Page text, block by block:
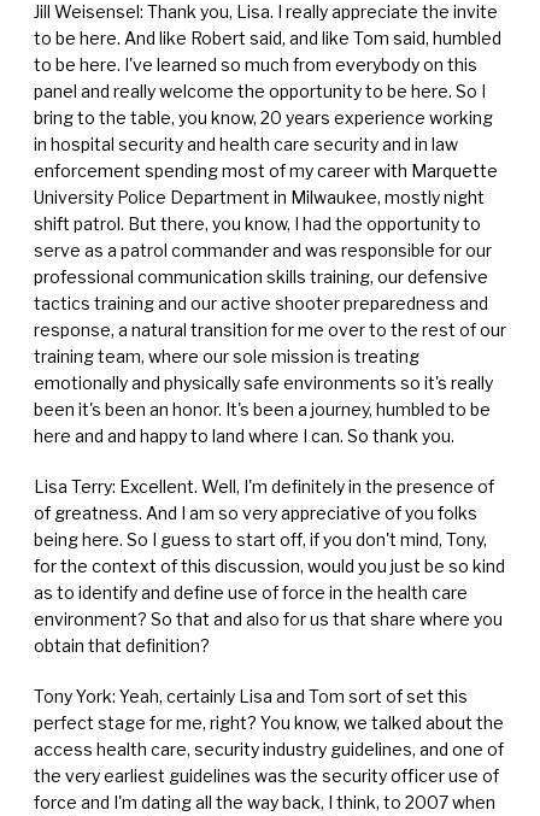
Jill Weisensel: Thank you, Lisa. I really appreciate the invite
to be here. And like Robert said, and like Tom said, humbled
to be here. I've learned so much from everybody on this
panel and really welcome the opportunity to be here. So I
bring to the table, you know, 20 years experience working
in hospital security and health care security and in law
enforcement spending most of my career with Marquette
University Police Department in Milwaukee, mostly night
shift patrol. But there, you know, I had the opportunity to
serve as a patrol commander and was responsible for our
professional communication skills training, our defensive
tactics training and our active shooter preparedness and
response, a natural transition for me over to the rest of our
training team, where our sole mission is treating
emotionally and physically safe environments so it's really
been it's been an honor. It's been a journey, humbled to be
here and and happy to land where I can. So thank you.
Lisa Terry: Excellent. Well, I'm definitely in the presence of
of greatness. And I am so very appreciative of you folks
being here. So I guess to start off, if you don't mind, Tony,
for the context of this discussion, would you just be so kind
as to identify and define use of force in the health care
environment? So that and also for us that share where you
obtain that definition?
Tony York: Yeah, certainly Lisa and Tom sort of set this
perfect stage for me, right? You know, we talked about the
access health care, security industry guidelines, and one of
the very earliest guidelines was the security officer use of
force and I'm dating all the way back, I think, to 2007 when